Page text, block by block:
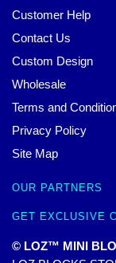
Customer Help
Contact Us
Custom Design
Wholesale
Terms and
Privacy Policy
Site Map
OUR PARTNERS
GET EXCLUSIVE
© LOZ™ MINI